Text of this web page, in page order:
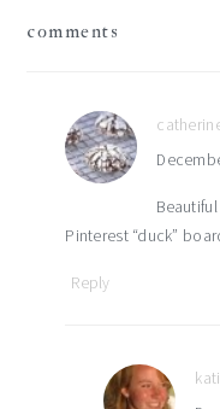
comments
Pinterest “duck”
Reply